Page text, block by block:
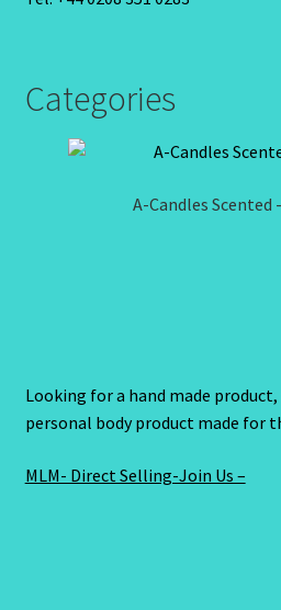
Categories
A-Candles Scented
Looking for a hand made
personal body product made for
MLM- Direct Selling-Join Us –